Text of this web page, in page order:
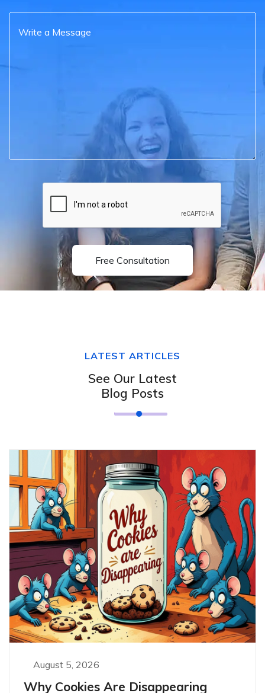
Free Consultation
LATEST ARTICLES
See Our Latest
Blog Posts
August 5, 2026
Why Cookies Are Disappearing